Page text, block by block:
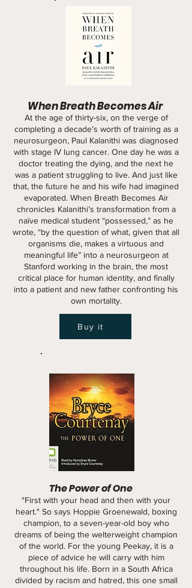
At the age of thirty-six, on the verge of
completing a decade’s worth of training as a
neurosurgeon, Paul Kalanithi was diagnosed
with stage IV lung cancer. One day he was a
doctor treating the dying, and the next he
was a patient struggling to live. And just like
that, the future he and his wife had imagined
evaporated. When Breath Becomes Air
chronicles Kalanithi’s transformation from a
naïve medical student “possessed,” as he
wrote, “by the question of what, given that all
organisms die, makes a virtuous and
meaningful life” into a neurosurgeon at
Stanford working in the brain, the most
critical place for human identity, and finally
into a patient and new father confronting his
own mortality.
When Breath Becomes Air
Buy it
The Power of One
"First with your head and then with your
heart." So says Hoppie Groenewald, boxing
champion, to a seven-year-old boy who
dreams of being the welterweight champion
of the world. For the young Peekay, it is a
piece of advice he will carry with him
throughout his life. Born in a South Africa
divided by racism and hatred, this one small